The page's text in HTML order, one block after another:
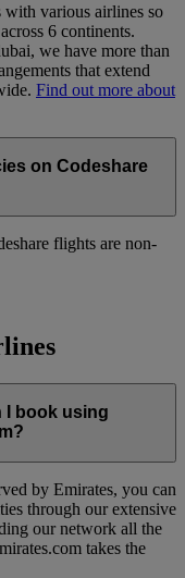
with various airlines so
6 continents.
we have more than
that extend
Find out more about
on Codeshare
flights are non-
I book using
by Emirates, you can
through our extensive
our network all the
takes the